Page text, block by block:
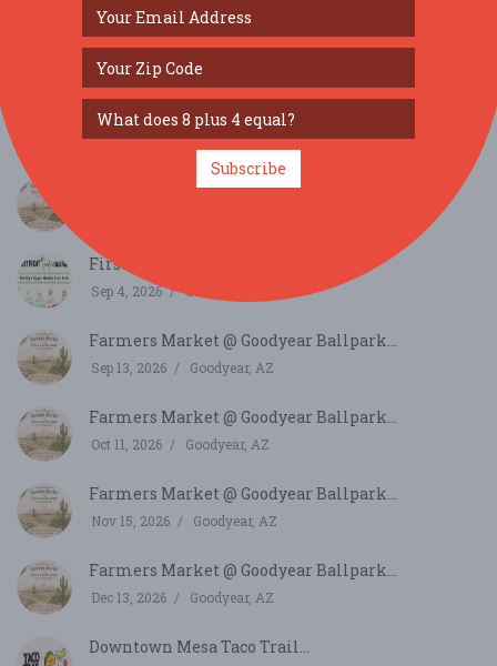
SIMILAR FESTIVALS...
Farmers Market @ Goodyear Ballpark...
First Friday at Goodyear Ballpark...
Sep 4, 2026 Goodyear, AZ
Farmers Market @ Goodyear Ballpark...
Sep 13, 2026 Goodyear, AZ
Farmers Market @ Goodyear Ballpark...
Oct 11, 2026 Goodyear, AZ
Farmers Market @ Goodyear Ballpark...
Nov 15, 2026 Goodyear, AZ
Farmers Market @ Goodyear Ballpark...
Dec 13, 2026 Goodyear, AZ
Downtown Mesa Taco Trail...
Subscribe